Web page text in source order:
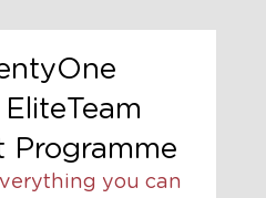
Programme
you can